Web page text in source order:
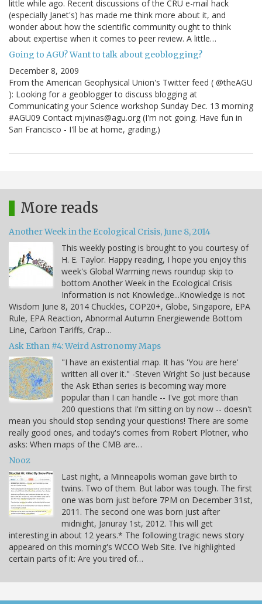
little while ago. Recent discussions of the CRU e-mail hack
(especially Janet's) has made me think more about it, and
wonder about how the scientific community ought to think
about expertise when it comes to peer review. A little…
Going to AGU? Want to talk about geoblogging?
December 8, 2009
From the American Geophysical Union's Twitter feed ( @theAGU
): Looking for a geoblogger to discuss blogging at
Communicating your Science workshop Sunday Dec. 13 morning
#AGU09 Contact mjvinas@agu.org (I'm not going. Have fun in
San Francisco - I'll be at home, grading.)
More reads
Another Week in the Ecological Crisis, June 8, 2014
This weekly posting is brought to you courtesy of
H. E. Taylor. Happy reading, I hope you enjoy this
week's Global Warming news roundup skip to
bottom Another Week in the Ecological Crisis
Information is not Knowledge...Knowledge is not
Wisdom June 8, 2014 Chuckles, COP20+, Globe, Singapore, EPA
Rule, EPA Reaction, Abnormal Autumn Energiewende Bottom
Line, Carbon Tariffs, Crap…
Ask Ethan #4: Weird Astronomy Maps
"I have an existential map. It has 'You are here'
written all over it." -Steven Wright So just because
the Ask Ethan series is becoming way more
popular than I can handle -- I've got more than
200 questions that I'm sitting on by now -- doesn't
mean you should stop sending your questions! There are some
really good ones, and today's comes from Robert Plotner, who
asks: When maps of the CMB are…
Nooz
Last night, a Minneapolis woman gave birth to
twins. Two of them. But labor was tough. The first
one was born just before 7PM on December 31st,
2011. The second one was born just after
midnight, Januray 1st, 2012. This will get
interesting in about 12 years.* The following tragic news story
appeared on this morning's WCCO Web Site. I've highlighted
certain parts of it: Are you tired of…